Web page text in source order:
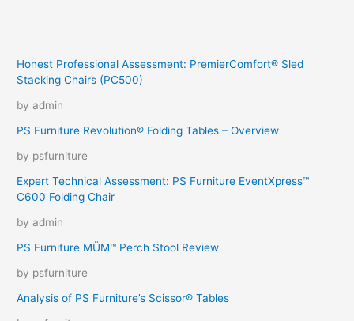
Honest Professional Assessment: PremierComfort® Sled
Stacking Chairs (PC500)
by admin
PS Furniture Revolution® Folding Tables – Overview
by psfurniture
Expert Technical Assessment: PS Furniture EventXpress™
C600 Folding Chair
by admin
PS Furniture MÜM™ Perch Stool Review
by psfurniture
Analysis of PS Furniture’s Scissor® Tables